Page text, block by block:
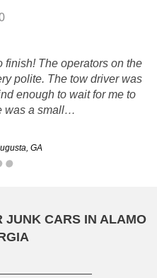
finish! The operators on the
polite. The tow driver was
enough to wait for me to
was a small…
GA
gone and a few bucks, give
car, there really isn't a
i've found. I got my car
GA
JUNK CARS IN ALAMO